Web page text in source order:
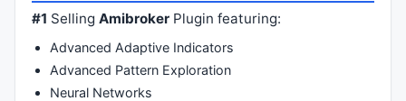
#1 SellingAmibroker Plugin featuring:
Advanced Adaptive Indicators
Advanced Pattern Exploration
Neural Networks